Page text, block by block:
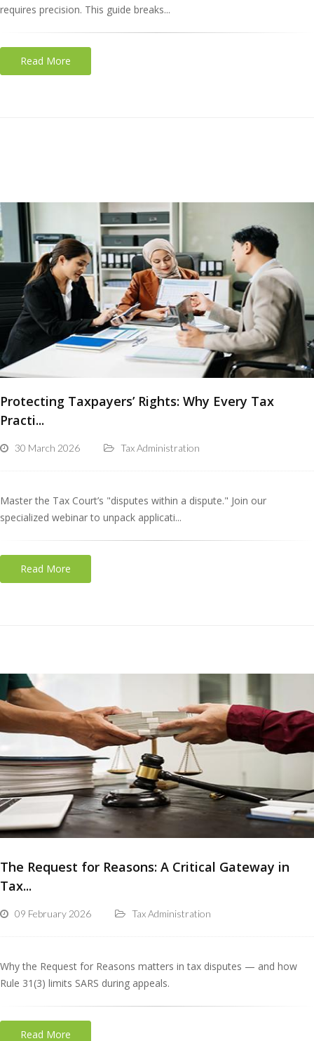
requires precision. This guide breaks...
Read More
Protecting Taxpayers’ Rights: Why Every Tax
Practi...
30 March 2026 Tax Administration
Master the Tax Court’s "disputes within a dispute." Join our
specialized webinar to unpack applicati...
Read More
The Request for Reasons: A Critical Gateway in
Tax...
09 February 2026 Tax Administration
Why the Request for Reasons matters in tax disputes — and how
Rule 31(3) limits SARS during appeals.
Read More